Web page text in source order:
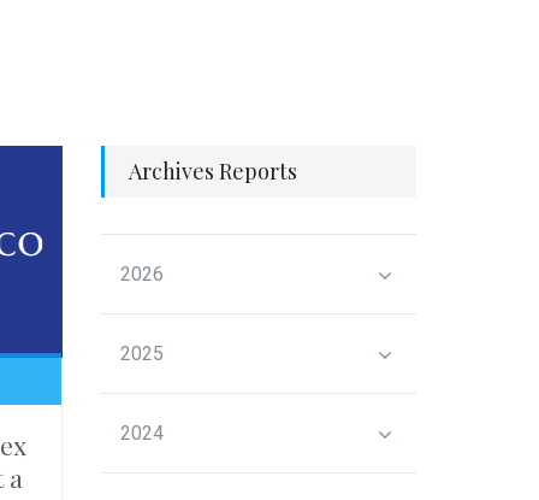
a
Archives Reports
2026
2025
2024